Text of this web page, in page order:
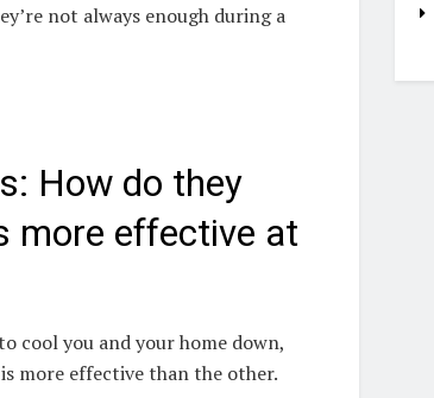
not always enough during a
How do they
more effective at
cool you and your home down,
more effective than the other.